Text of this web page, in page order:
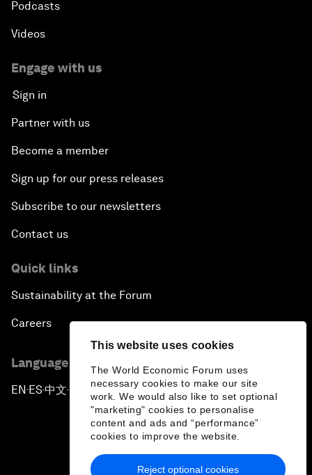
This website uses cookies
The World Economic Forum uses
necessary cookies to make our site
work. We would also like to set optional
"marketing" cookies to personalise
content and ads and “performance”
cookies to improve the website.
Reject optional cookies
Podcasts
Videos
Engage with us
Sign in
Partner with us
Become a member
Sign up for our press releases
Subscribe to our newsletters
Contact us
Quick links
Sustainability at the Forum
Careers
Language editions
EN ▪ ES▪中文▪ 日本語